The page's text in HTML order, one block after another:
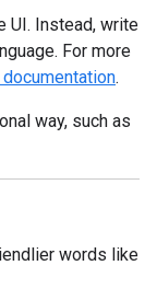
UI. Instead, write
For more
.
way, such as
words like